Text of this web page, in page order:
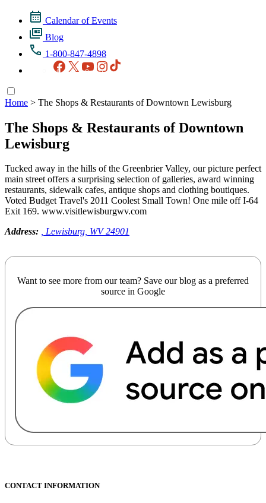
Calendar of Events
Blog
1-800-847-4898
Facebook
X YouTubeInstagram
Home > The Shops & Restaurants of Downtown Lewisburg
The Shops & Restaurants of Downtown
Lewisburg
Tucked away in the hills of the Greenbrier Valley, our picture perfect
main street offers a surprising selection of galleries, award winning
restaurants, sidewalk cafes, antique shops and clothing boutiques.
Voted Budget Travel's 2011 Coolest Small Town! One mile off I-64
Exit 169. www.visitlewisburgwv.com
Address: , Lewisburg, WV 24901
Want to see more from our team? Save our blog as a preferred
source in Google
CONTACT INFORMATION